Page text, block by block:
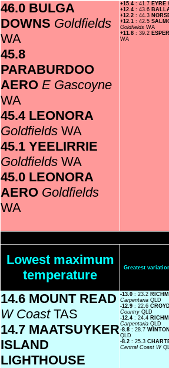
46.0 BULGA
DOWNS Goldfields
WA
45.8
PARABURDOO
AERO E Gascoyne
WA
45.4 LEONORA
Goldfields WA
45.1 YEELIRRIE
Goldfields WA
45.0 LEONORA
AERO Goldfields
WA
+15.4 : 41.7 EYRE
+12.4 : 43.6
+12.2 : 44.3
+12.1 : 42.5
Goldfields WA
+11.8 : 39.2
WA
Lowest maximum
temperature
Greatest
14.6 MOUNT READ
W Coast TAS
14.7 MAATSUYKER
ISLAND
LIGHTHOUSE
-13.0 : 23.2
Carpentaria QLD
-12.9 : 22.6
Country QLD
-12.4 : 24.4
Carpentaria QLD
-8.8 : 28.7
QLD
-8.2 : 25.3
Central Coast W